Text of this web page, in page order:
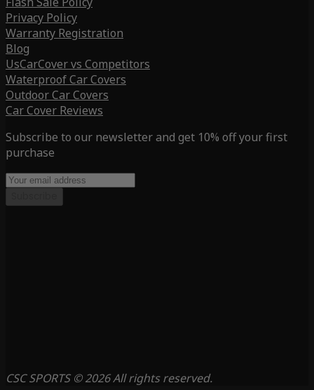
Privacy Policy
Warranty Registration
Blog
UsCarCover vs Competitors
Waterproof Car Covers
Outdoor Car Covers
Car Cover Reviews
Subscribe to our newsletter and get 10% off your first
purchase
CSC SPORTS © 2026 All rights reserved.